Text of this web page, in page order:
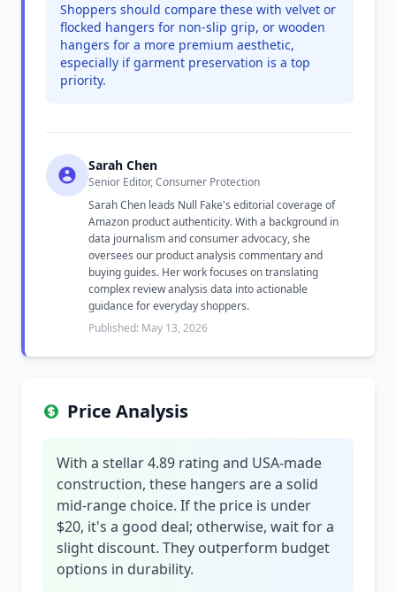
Shoppers should compare these with velvet or
flocked hangers for non-slip grip, or wooden
hangers for a more premium aesthetic,
especially if garment preservation is a top
priority.
Sarah Chen
Senior Editor, Consumer Protection
Sarah Chen leads Null Fake's editorial coverage of
Amazon product authenticity. With a background in
data journalism and consumer advocacy, she
oversees our product analysis commentary and
buying guides. Her work focuses on translating
complex review analysis data into actionable
guidance for everyday shoppers.
Published: May 13, 2026
Price Analysis
With a stellar 4.89 rating and USA-made
construction, these hangers are a solid
mid-range choice. If the price is under
$20, it's a good deal; otherwise, wait for a
slight discount. They outperform budget
options in durability.